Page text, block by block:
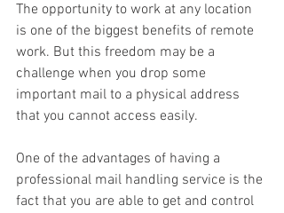
The opportunity to work at any location
is one of the biggest benefits of remote
work. But this freedom may be a
challenge when you drop some
important mail to a physical address
that you cannot access easily.
One of the advantages of having a
professional mail handling service is the
fact that you are able to get and control